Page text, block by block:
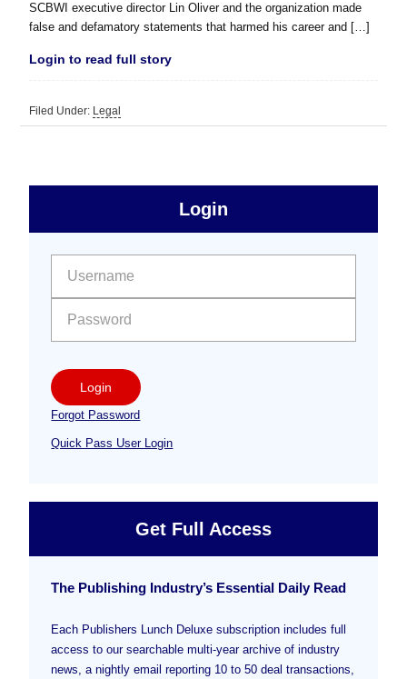
SCBWI executive director Lin Oliver and the organization made
false and defamatory statements that harmed his career and […]
Login to read full story
Filed Under: Legal
Free
Sidebar
Login
Login
Forgot Password
Quick Pass User Login
Get Full Access
The Publishing Industry’s Essential Daily Read
Each Publishers Lunch Deluxe subscription includes full
access to our searchable multi-year archive of industry
news, a nightly email reporting 10 to 50 deal transactions,